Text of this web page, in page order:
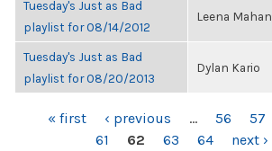
Tuesday's Just as Bad
playlist for 08/14/2012
Leena Mahan
Tuesday's Just as Bad
playlist for 08/20/2013
Dylan Kario
PAGES« first ‹ previous … 56 57
61
62 63 64 next ›